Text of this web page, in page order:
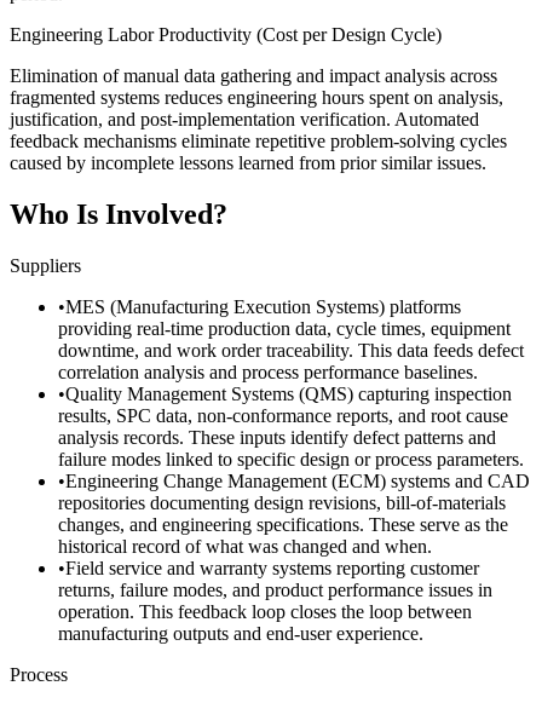
Engineering Labor Productivity (Cost per Design Cycle)
Elimination of manual data gathering and impact analysis across
fragmented systems reduces engineering hours spent on analysis,
justification, and post-implementation verification. Automated
feedback mechanisms eliminate repetitive problem-solving cycles
caused by incomplete lessons learned from prior similar issues.
Who Is Involved?
Suppliers
•MES (Manufacturing Execution Systems) platforms
providing real-time production data, cycle times, equipment
downtime, and work order traceability. This data feeds defect
correlation analysis and process performance baselines.
•Quality Management Systems (QMS) capturing inspection
results, SPC data, non-conformance reports, and root cause
analysis records. These inputs identify defect patterns and
failure modes linked to specific design or process parameters.
•Engineering Change Management (ECM) systems and CAD
repositories documenting design revisions, bill-of-materials
changes, and engineering specifications. These serve as the
historical record of what was changed and when.
•Field service and warranty systems reporting customer
returns, failure modes, and product performance issues in
operation. This feedback loop closes the loop between
manufacturing outputs and end-user experience.
Process